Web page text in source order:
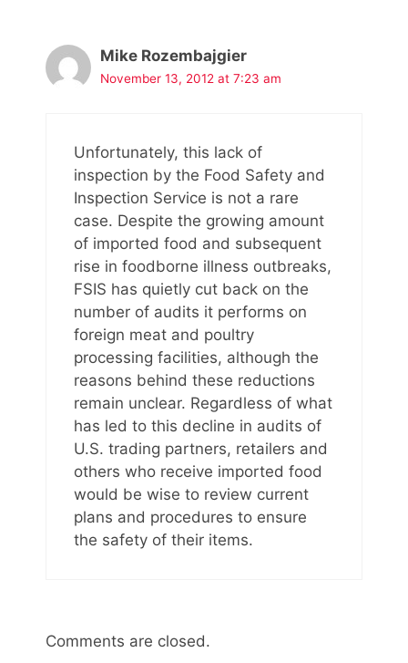
Mike Rozembajgier
November 13, 2012 at 7:23 am
Unfortunately, this lack of
inspection by the Food Safety and
Inspection Service is not a rare
case. Despite the growing amount
of imported food and subsequent
rise in foodborne illness outbreaks,
FSIS has quietly cut back on the
number of audits it performs on
foreign meat and poultry
processing facilities, although the
reasons behind these reductions
remain unclear. Regardless of what
has led to this decline in audits of
U.S. trading partners, retailers and
others who receive imported food
would be wise to review current
plans and procedures to ensure
the safety of their items.
Comments are closed.